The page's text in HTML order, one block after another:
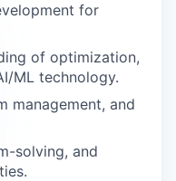
for
of optimization,
ML technology.
management, and
solving, and